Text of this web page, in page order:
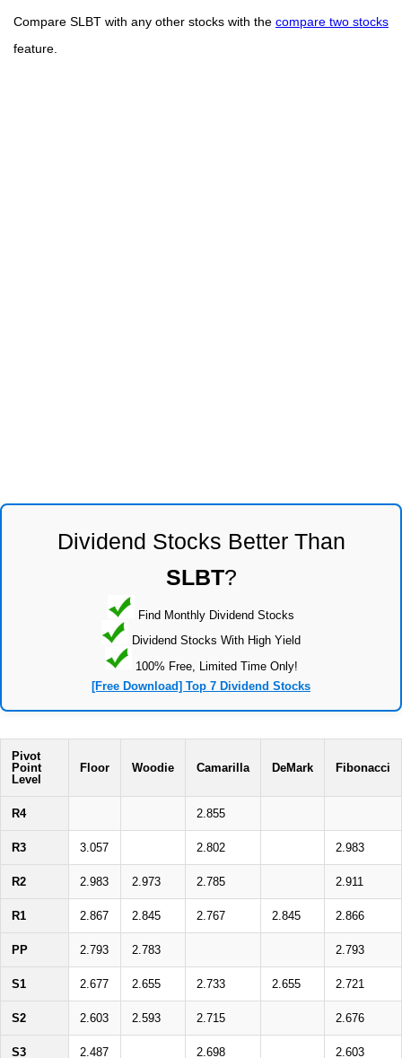
Compare SLBT with any other stocks with the compare two stocks
feature.
Dividend Stocks Better Than
SLBT?
Find Monthly Dividend Stocks
Dividend Stocks With High Yield
100% Free, Limited Time Only!
[Free Download] Top 7 Dividend Stocks
Pivot
Point
Level
Floor Woodie Camarilla DeMark Fibonacci
R4 2.855
R3 3.057 2.802 2.983
R2 2.983 2.973 2.785 2.911
R1 2.867 2.845 2.767 2.845 2.866
PP 2.793 2.783 2.793
S1 2.677 2.655 2.733 2.655 2.721
S2 2.603 2.593 2.715 2.676
S3 2.487 2.698 2.603